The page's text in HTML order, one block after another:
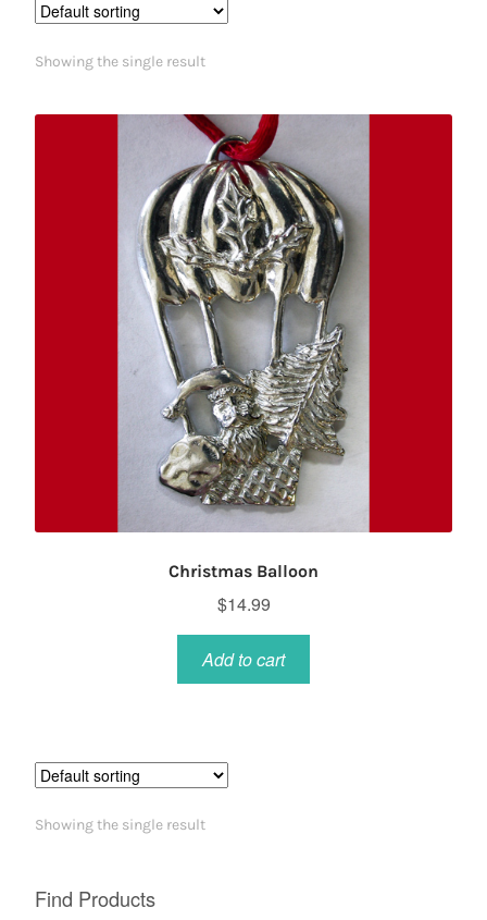
Showing the single result
Christmas Balloon
$14.99
Add to cart
Showing the single result
Find Products